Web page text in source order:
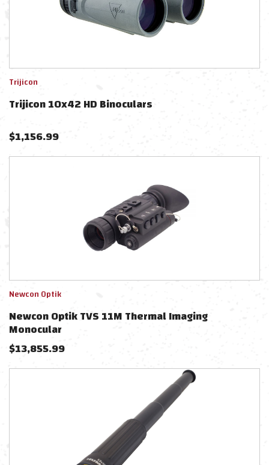
Trijicon
Trijicon 10x42 HD Binoculars
$1,156.99
Newcon Optik
Newcon Optik TVS 11M Thermal Imaging
Monocular
$13,855.99